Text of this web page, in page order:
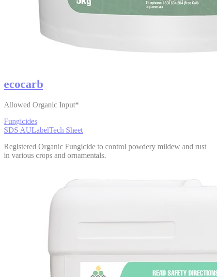
ecocarb
Allowed Organic Input*
Fungicides
SDS AULabelTech Sheet
Registered Organic Fungicide to control powdery mildew and rust
in various crops and ornamentals.